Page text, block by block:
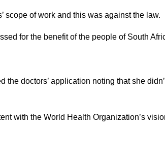
Pharmacy Practicebut was met with
a doctor’s association, moved to court
of work and this was against the law.
for the benefit of the people of South